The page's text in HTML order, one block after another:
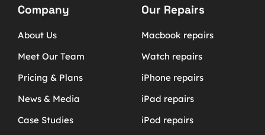
Company
About Us
Meet Our Team
Pricing & Plans
News & Media
Case Studies
Our Repairs
Macbook repairs
Watch repairs
iPhone repairs
iPad repairs
iPod repairs